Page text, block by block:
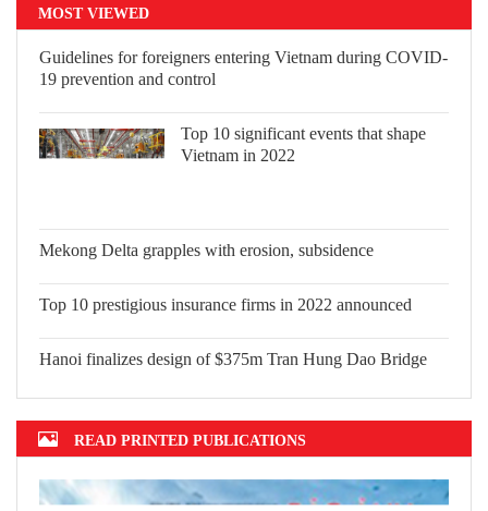
MOST VIEWED
Guidelines for foreigners entering
Vietnam during COVID-19 prevention
Mekong Delta grapples with erosion,
subsidence
2022 announced